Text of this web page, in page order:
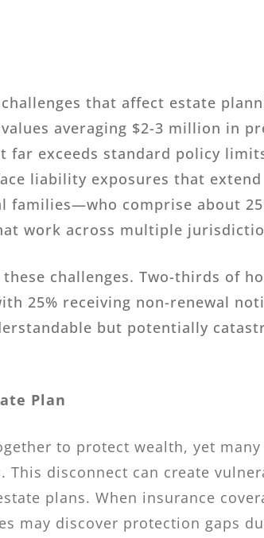
that affect estate
averaging $2-3 million in
exceeds standard policy
liability exposures that
comprise about
work across multiple
challenges. Two-thirds of
25% receiving non-renewal
but potentially
Plan
to protect wealth, yet
This disconnect can create
plans. When insurance
may discover protection gaps